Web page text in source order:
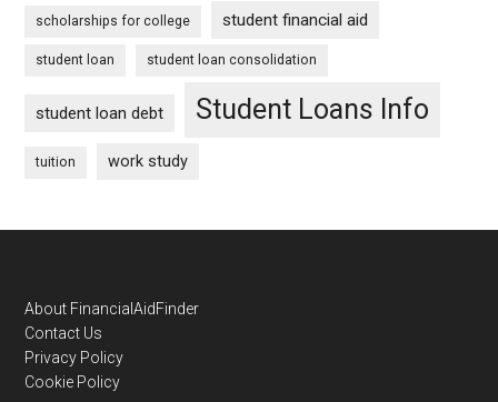
scholarships for college student financial aid
student loan student loan consolidation
student loan debt Student Loans Info
tuition work study
Footer
About FinancialAidFinder
Contact Us
Privacy Policy
Cookie Policy